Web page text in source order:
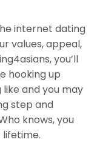
internet dating
values, appeal,
you’ll
hooking up
like and you may
step and
knows, you